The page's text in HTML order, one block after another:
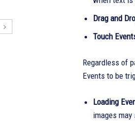
Drag and
Touch
Regardless of
Events to be
Loading
images